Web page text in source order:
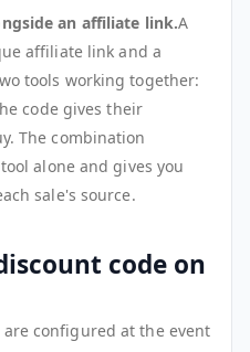
an affiliate link.A
affiliate link and a
tools working together:
code gives their
The combination
alone and gives you
sale's source.
code on
are configured at the event